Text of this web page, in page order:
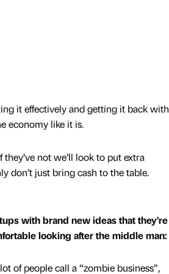
it effectively and getting it back with
economy like it is.
not we’ll look to put extra
don’t just bring cash to the table.
with brand new ideas that they’re
looking after the middle man:
of people call a “zombie business”,